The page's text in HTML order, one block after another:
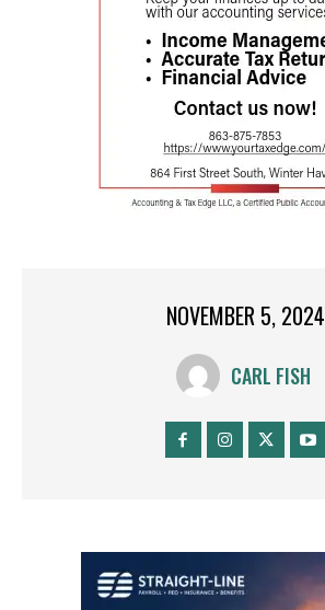
NOVEMBER 5, 2024
CARL FISH